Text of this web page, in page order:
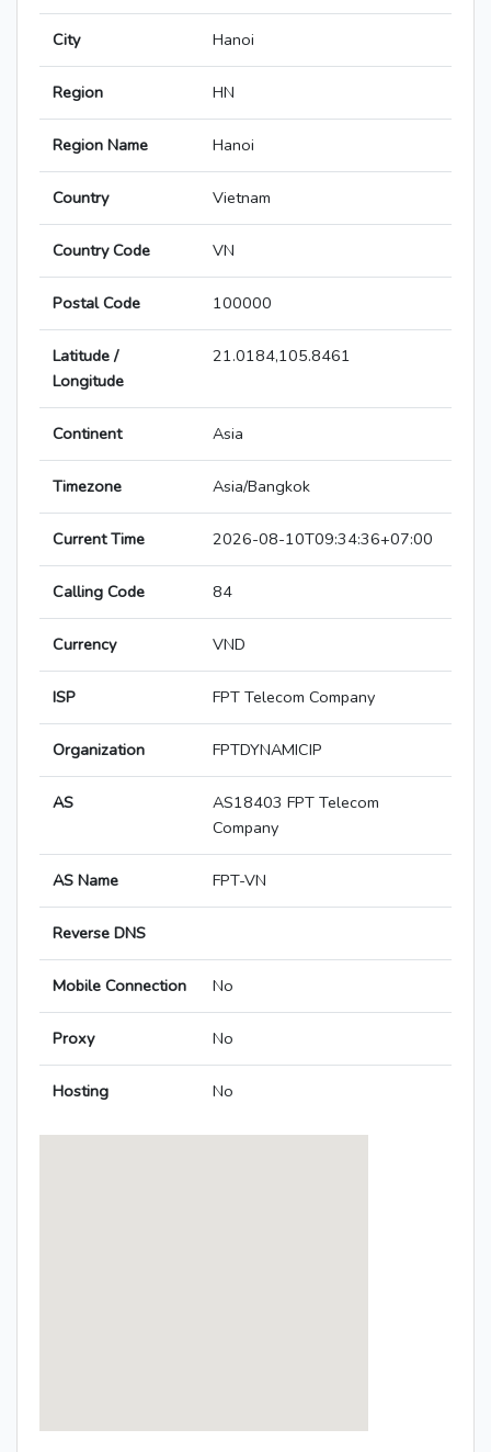
City Hanoi
Region HN
Region Name Hanoi
Country Vietnam
Country Code VN
Postal Code 100000
Latitude /
Longitude
21.0184,105.8461
Continent Asia
Timezone Asia/Bangkok
Current Time 2026-08-10T09:34:36+07:00
Calling Code 84
Currency VND
ISP FPT Telecom Company
Organization FPTDYNAMICIP
AS
AS18403 FPT Telecom
Company
AS Name FPT-VN
Reverse DNS
Mobile Connection No
Proxy No
Hosting No